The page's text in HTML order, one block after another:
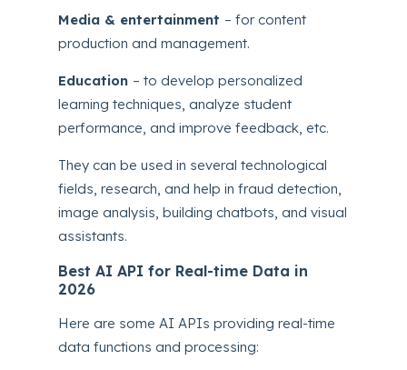
Media & entertainment – for content
production and management.
Education – to develop personalized
learning techniques, analyze student
performance, and improve feedback, etc.
They can be used in several technological
fields, research, and help in fraud detection,
image analysis, building chatbots, and visual
assistants.
Best AI API for Real-time Data in
2026
Here are some AI APIs providing real-time
data functions and processing: